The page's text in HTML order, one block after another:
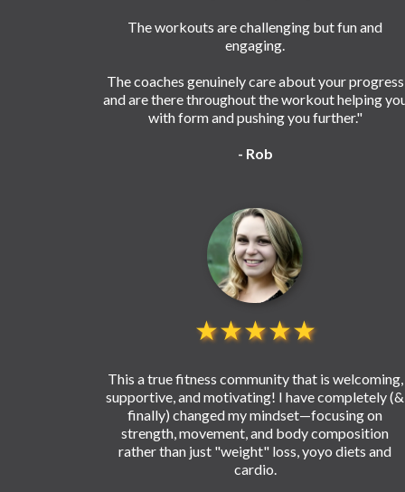
The workouts are challenging but fun and
engaging.
The coaches genuinely care about your progress
and are there throughout the workout helping
with form and pushing you further."
- Rob
★★★★★
This a true fitness community that is welcoming,
supportive, and motivating! I have completely (&
finally) changed my mindset—focusing on
strength, movement, and body composition
rather than just "weight" loss, yoyo diets and
cardio.